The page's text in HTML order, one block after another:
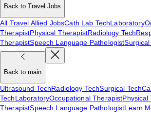
Back to Travel Jobs
All Travel Allied JobsCath Lab TechLaboratory
TherapistPhysical TherapistRadiology Tech
TherapistSpeech Language PathologistSurgical
Back to main
Ultrasound TechRadiology TechSurgical Tech
TechLaboratoryOccupational TherapistPhysical
TherapistSpeech Language PathologistLearn